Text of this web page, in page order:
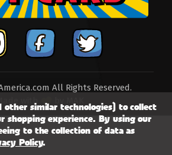
All Rights Reserved.
other similar technologies) to collect
shopping experience. By using our
to the collection of data as
Policy.